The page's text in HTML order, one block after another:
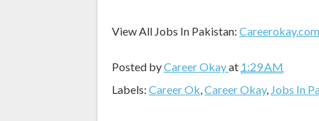
View All Jobs In Pakistan: Careerokay.com
Posted byCareer Okayat 1:29 AM
Labels: Career Ok,Career Okay, Jobs In